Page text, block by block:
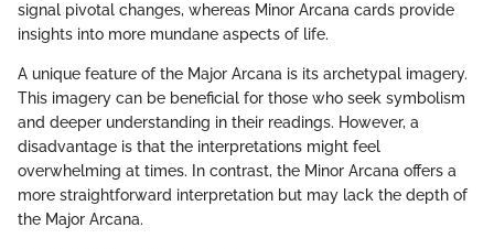
signal pivotal changes, whereas Minor Arcana cards provide
insights into more mundane aspects of life.
A unique feature of the Major Arcana is its archetypal imagery.
This imagery can be beneficial for those who seek symbolism
and deeper understanding in their readings. However, a
disadvantage is that the interpretations might feel
overwhelming at times. In contrast, the Minor Arcana offers a
more straightforward interpretation but may lack the depth of
the Major Arcana.